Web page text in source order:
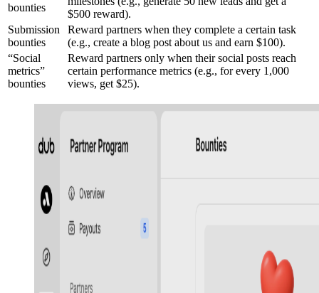
bounties
$500 reward).
Submission
bounties
Reward partners when they complete a certain task
(e.g., create a blog post about us and earn $100).
“Social
metrics”
bounties
Reward partners only when their social posts reach
certain performance metrics (e.g., for every 1,000
views, get $25).